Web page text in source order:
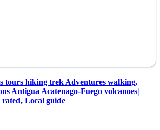
tours hiking trek Adventures walking,
Antigua Acatenago-Fuego volcanoes|
rated, Local guide